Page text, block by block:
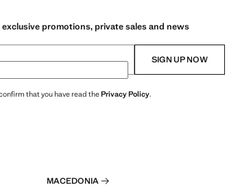
exclusive promotions, private sales and news
SIGN UP NOW
that you have read thePrivacy Policy.
MACEDONIA